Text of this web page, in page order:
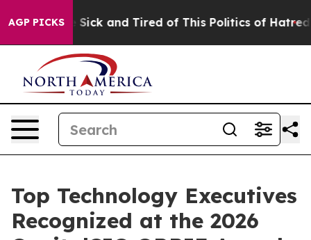
AGP PICKS
Are Sick and Tired of This Politics of Hatred” The
Top Technology Executives
Recognized at the 2026